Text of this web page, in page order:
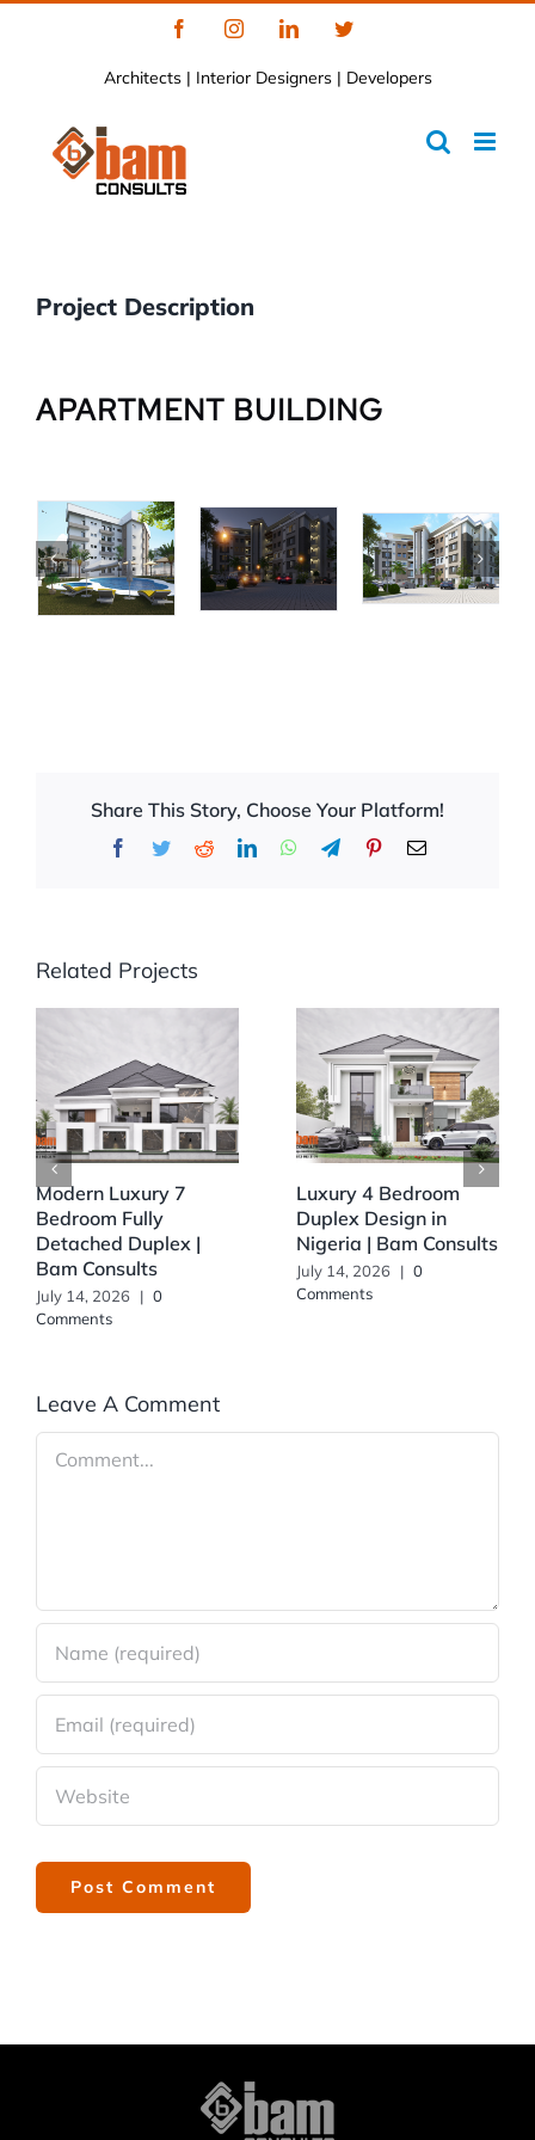
FacebookInstagramLinkedInTwitter
Architects | Interior Designers | Developers
Project Description
APARTMENT BUILDING
Share This Story, Choose Your Platform!
Facebook
TwitterRedditLinkedInWhatsApp
TelegramPinterestEmail
Related Projects
Modern Luxury 7
Bedroom Fully
Detached Duplex |
Bam Consults
July 14, 2026 | 0
Comments
Luxury 4 Bedroom
Duplex Design in
Nigeria | Bam Consults
July 14, 2026 | 0
Comments
Leave A Comment
Comment